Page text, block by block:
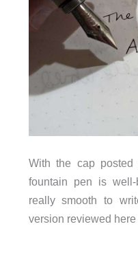
With the cap posted
fountain pen is
really smooth to
version reviewed